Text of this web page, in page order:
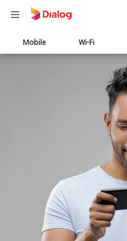
Main
navigation
Mobile Wi-Fi